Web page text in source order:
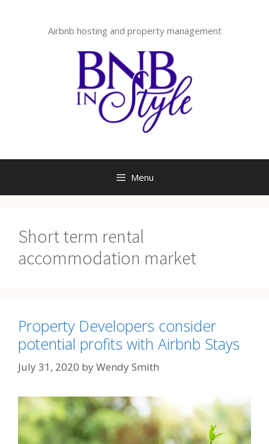
Airbnb hosting and property management
Menu
Short term rental
accommodation market
Property Developers consider
potential profits with Airbnb Stays
July 31, 2020 byWendy Smith